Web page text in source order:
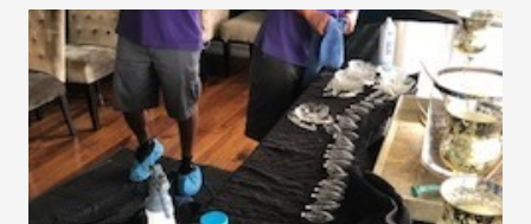
IMPORTANT:
ENHANCING
YOUR
SPACE
AND
WELL-
BEING